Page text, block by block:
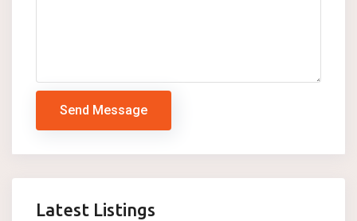
Send Message
Latest Listings